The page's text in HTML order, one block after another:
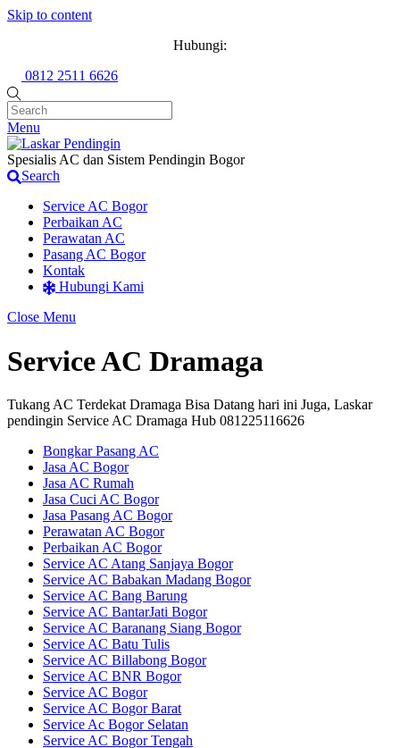
Skip to content
Hubungi:
0812 2511 6626
Menu
Spesialis AC dan Sistem Pendingin Bogor
Search
Service AC Bogor
Perbaikan AC
Perawatan AC
Pasang AC Bogor
Kontak
Hubungi Kami
Close Menu
Service AC Dramaga
Tukang AC Terdekat Dramaga Bisa Datang hari ini Juga, Laskar
pendingin Service AC Dramaga Hub 081225116626
Bongkar Pasang AC
Jasa AC Bogor
Jasa AC Rumah
Jasa Cuci AC Bogor
Jasa Pasang AC Bogor
Perawatan AC Bogor
Perbaikan AC Bogor
Service AC Atang Sanjaya Bogor
Service AC Babakan Madang Bogor
Service AC Bang Barung
Service AC BantarJati Bogor
Service AC Baranang Siang Bogor
Service AC Batu Tulis
Service AC Billabong Bogor
Service AC BNR Bogor
Service AC Bogor
Service AC Bogor Barat
Service Ac Bogor Selatan
Service AC Bogor Tengah